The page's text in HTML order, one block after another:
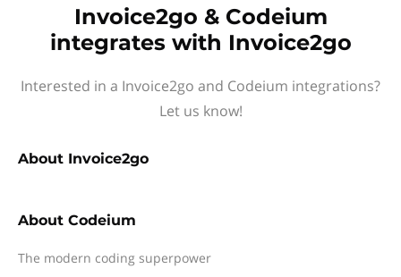
Invoice2go & Codeium
integrates with Invoice2go
Interested in a Invoice2go and Codeium integrations?
Let us know!
About Invoice2go
About Codeium
The modern coding superpower